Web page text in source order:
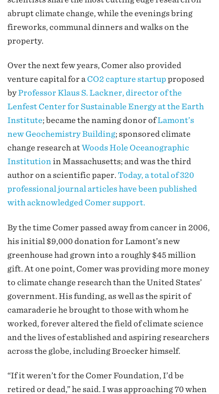
abrupt climate change, while the evenings bring
fireworks, communal dinners and walks on the
property.
Over the next few years, Comer also provided
venture capital for a CO2 capture startup proposed
byProfessor Klaus S. Lackner, director of the
Lenfest Center for Sustainable Energy at the Earth
Institute; became the naming donor ofLamont’s
new Geochemistry Building; sponsored climate
change research atWoods Hole Oceanographic
Institution in Massachusetts; and was the third
author on a scientific paper. Today, a total of 320
professional journal articles have been published
with acknowledged Comer support.
By the time Comer passed away from cancer in 2006,
his initial $9,000 donation for Lamont’s new
greenhouse had grown into a roughly $45 million
gift. At one point, Comer was providing more money
to climate change research than the United States’
government. His funding, as well as the spirit of
camaraderie he brought to those with whom he
worked, forever altered the field of climate science
and the lives of established and aspiring researchers
across the globe, including Broecker himself.
“If it weren’t for the Comer Foundation, I’d be
retired or dead,” he said. I was approaching 70 when